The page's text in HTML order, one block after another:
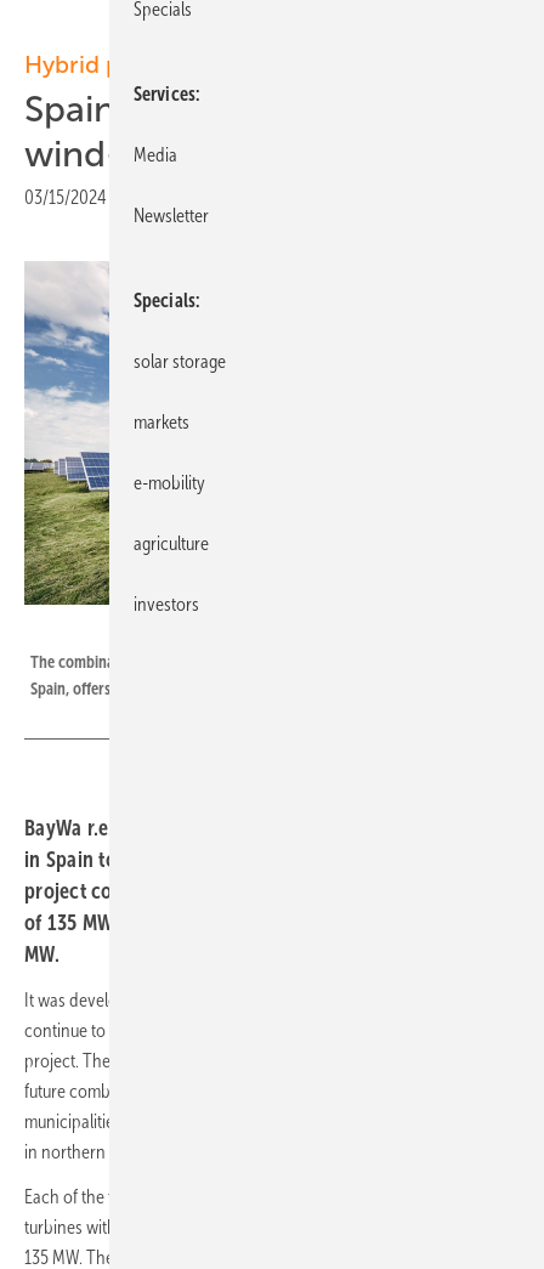
Hybrid plants
Spain: Pioneering 188 MW
wind-PV project
03/15/2024
The combination of wind and PV systems, as BayWa r.e. is now realizing in
Spain, offers a number of advantages.
BayWa r.e. is setting new standards with its first project
in Spain to combine solar and wind energy projects. The
project comprises three wind farms with a total capacity
of 135 MW and two solar farms with a total capacity of 53
MW.
It was developed in collaboration with local partner CEAR, which will
continue to support BayWa r.e. in the development phase of the
project. The pioneering and innovative project is seen as a model for
future combined-cycle projects and will be located in the
municipalities of Épila, Lumpiaque and Rueda de Jalón, near Zaragoza
in northern Spain.
Each of the three wind farms will consist of eight Nordex wind
turbines with a total capacity of 45 MW, bringing the total output to
135 MW. The two photovoltaic systems, with 30 MW and 23 MW
Specials
Services
Media
Newsletter
Specials
solar storage
markets
e-mobility
agriculture
investors